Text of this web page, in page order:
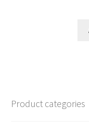
Product categories